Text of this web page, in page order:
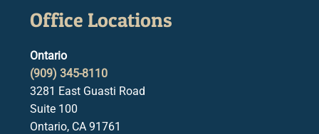
Office Locations
Ontario
(909) 345-8110
3281 East Guasti Road
Suite 100
Ontario, CA 91761